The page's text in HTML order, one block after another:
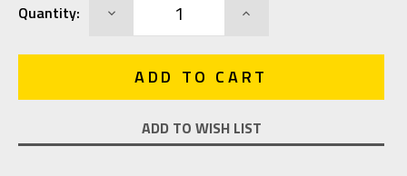
Stock:
Quantity: DECREASE INCREASE
ADD TO WISH LIST